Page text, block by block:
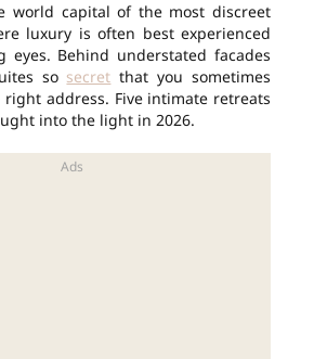
world capital of the most discreet
luxury is often best experienced
eyes. Behind understated facades
so secret that you sometimes
address. Five intimate retreats
into the light in 2026.